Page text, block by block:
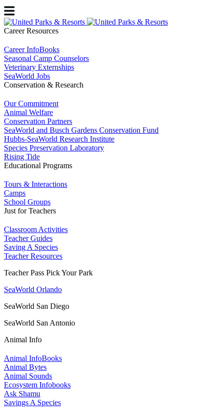
Career Resources
Career InfoBooks
Seasonal Camp Counselors
Veterinary Externships
SeaWorld Jobs
Conservation & Research
Our Commitment
Animal Welfare
Conservation Partners
SeaWorld and Busch Gardens Conservation Fund
Hubbs-SeaWorld Research Institute
Species Preservation Laboratory
Rising Tide
Educational Programs
Tours & Interactions
Camps
School Groups
Just for Teachers
Classroom Activities
Teacher Guides
Saving A Species
Teacher Resources
Teacher Pass Pick Your Park
SeaWorld Orlando
SeaWorld San Diego
SeaWorld San Antonio
Animal Info
Animal InfoBooks
Animal Bytes
Animal Sounds
Ecosystem Infobooks
Ask Shamu
Savings A Species